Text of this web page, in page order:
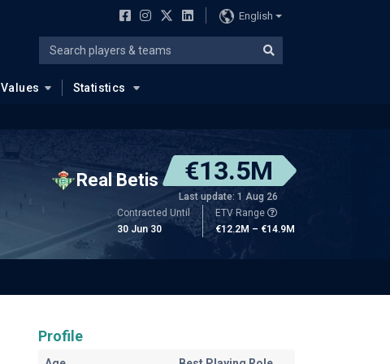
English
Values Statistics
Real Betis €13.5M
Last update: 1 Aug 26
Contracted Until
30 Jun 30
ETV Range
€12.2M – €14.9M
Profile